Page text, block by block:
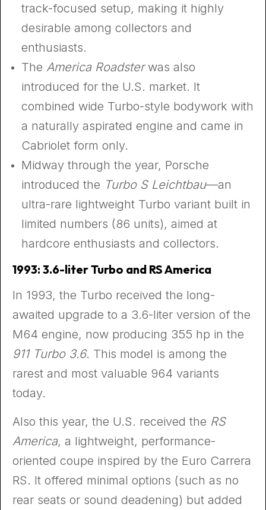
track-focused setup, making it highly
desirable among collectors and
enthusiasts.
The America Roadsterwas also
introduced for the U.S. market. It
combined wide Turbo-style bodywork with
a naturally aspirated engine and came in
Cabriolet form only.
Midway through the year, Porsche
introduced the Turbo S Leichtbau—an
ultra-rare lightweight Turbo variant built in
limited numbers (86 units), aimed at
hardcore enthusiasts and collectors.
1993: 3.6-liter Turbo and RS America
In 1993, the Turbo received the long-
awaited upgrade to a 3.6-liter version of the
M64 engine, now producing 355 hp in the
911 Turbo 3.6. This model is among the
rarest and most valuable 964 variants
today.
Also this year, the U.S. received the RS
America, a lightweight, performance-
oriented coupe inspired by the Euro Carrera
RS. It offered minimal options (such as no
rear seats or sound deadening) but added